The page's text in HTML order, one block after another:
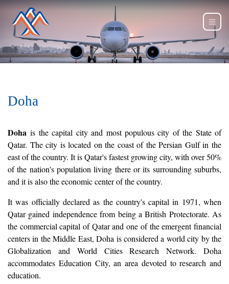
Doha
Doha is the capital city and most populous city of the State of
Qatar. The city is located on the coast of the Persian Gulf in the
east of the country. It is Qatar's fastest growing city, with over 50%
of the nation's population living there or its surrounding suburbs,
and it is also the economic center of the country.
It was officially declared as the country's capital in 1971, when
Qatar gained independence from being a British Protectorate. As
the commercial capital of Qatar and one of the emergent financial
centers in the Middle East, Doha is considered a world city by the
Globalization and World Cities Research Network. Doha
accommodates Education City, an area devoted to research and
education.